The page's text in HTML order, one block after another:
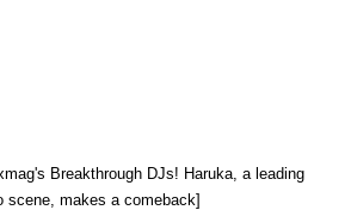
Breakthrough DJs! Haruka, a leading
scene, makes a comeback]